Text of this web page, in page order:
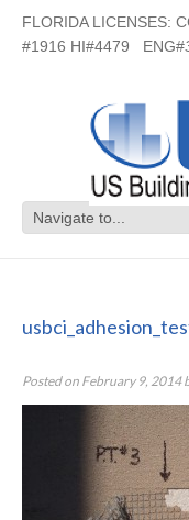
FLORIDA LICENSES:
#1916 HI#4479 ENG#
Posted on February 9, 2014